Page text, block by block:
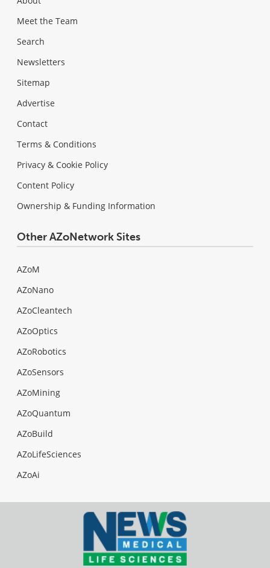
Meet the Team
Search
Newsletters
Sitemap
Advertise
Contact
Terms & Conditions
Privacy & Cookie Policy
Content Policy
Ownership & Funding Information
Other AZoNetwork Sites
AZoM
AZoNano
AZoCleantech
AZoOptics
AZoRobotics
AZoSensors
AZoMining
AZoQuantum
AZoBuild
AZoLifeSciences
AZoAi